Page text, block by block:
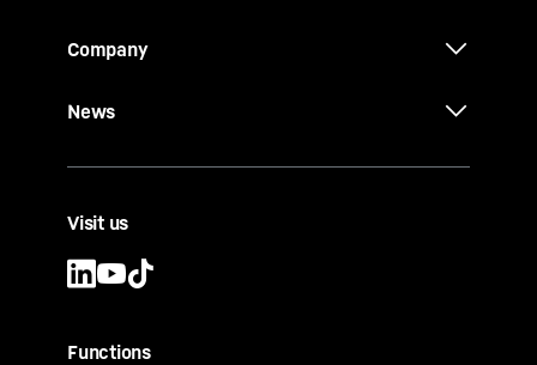
Company
News
Visit us
Functions